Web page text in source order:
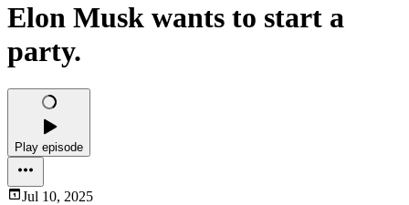
Elon Musk wants to start a
party.
Play episode
Jul 10, 2025